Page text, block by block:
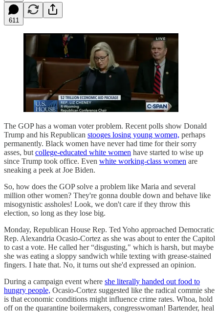
611
The GOP has a woman voter problem. Recent polls show Donald
Trump and his Republican stooges losing young women, perhaps
permanently. Black women have never had time for their sorry
asses, but college-educated white women have started to wise up
since Trump took office. Even white working-class women are
sneaking a peek at Joe Biden.
So, how does the GOP solve a problem like Maria and several
million other women? They're gonna double down and behave like
misogynistic assholes! Look, we don't care if they throw this
election, so long as they lose big.
Monday, Republican House Rep. Ted Yoho approached Democratic
Rep. Alexandria Ocasio-Cortez as she was about to enter the Capitol
to cast a vote. He called her “disgusting," which is harsh, but maybe
she was eating a sloppy sandwich while texting with grease-stained
fingers. I hate that. No, it turns out she'd expressed an opinion.
During a campaign event where she literally handed out food to
hungry people, Ocasio-Cortez suggested like the radical commie she
is that economic conditions might influence crime rates. Whoa, hold
off on the quarantine boilermakers, congresswoman! Bartender, heal